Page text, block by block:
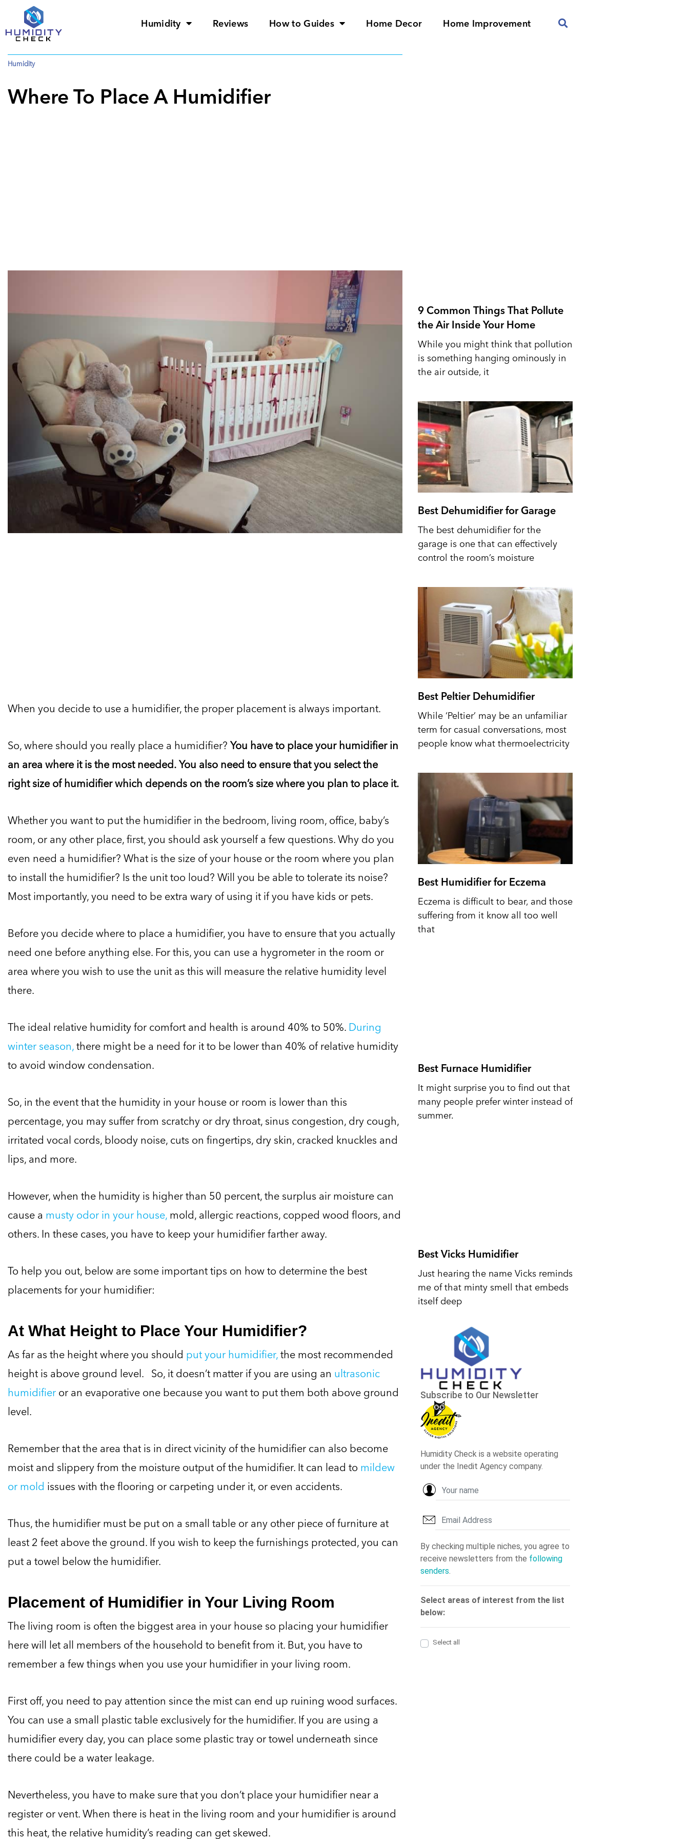
Humidity Reviews How to Guides Home Decor Home Improvement
Humidity
Where To Place A Humidifier
When you decide to use a humidifier, the proper placement is always important.
So, where should you really place a humidifier? You have to place your humidifier in
an area where it is the most needed. You also need to ensure that you select the
right size of humidifier which depends on the room’s size where you plan to place it.
Whether you want to put the humidifier in the bedroom, living room, office, baby’s
room, or any other place, first, you should ask yourself a few questions. Why do you
even need a humidifier? What is the size of your house or the room where you plan
to install the humidifier? Is the unit too loud? Will you be able to tolerate its noise?
Most importantly, you need to be extra wary of using it if you have kids or pets.
Before you decide where to place a humidifier, you have to ensure that you actually
need one before anything else. For this, you can use a hygrometer in the room or
area where you wish to use the unit as this will measure the relative humidity level
there.
The ideal relative humidity for comfort and health is around 40% to 50%. During
winter season,there might be a need for it to be lower than 40% of relative humidity
to avoid window condensation.
So, in the event that the humidity in your house or room is lower than this
percentage, you may suffer from scratchy or dry throat, sinus congestion, dry cough,
irritated vocal cords, bloody noise, cuts on fingertips, dry skin, cracked knuckles and
lips, and more.
However, when the humidity is higher than 50 percent, the surplus air moisture can
cause a musty odor in your house, mold, allergic reactions, copped wood floors, and
others. In these cases, you have to keep your humidifier farther away.
To help you out, below are some important tips on how to determine the best
placements for your humidifier:
At What Height to Place Your Humidifier?
As far as the height where you should put your humidifier,the most recommended
height is above ground level. So, it doesn’t matter if you are using an ultrasonic
humidifier or an evaporative one because you want to put them both above ground
level.
Remember that the area that is in direct vicinity of the humidifier can also become
moist and slippery from the moisture output of the humidifier. It can lead to mildew
or mold issues with the flooring or carpeting under it, or even accidents.
Thus, the humidifier must be put on a small table or any other piece of furniture at
least 2 feet above the ground. If you wish to keep the furnishings protected, you can
put a towel below the humidifier.
Placement of Humidifier in Your Living Room
The living room is often the biggest area in your house so placing your humidifier
here will let all members of the household to benefit from it. But, you have to
remember a few things when you use your humidifier in your living room.
First off, you need to pay attention since the mist can end up ruining wood surfaces.
You can use a small plastic table exclusively for the humidifier. If you are using a
humidifier every day, you can place some plastic tray or towel underneath since
there could be a water leakage.
Nevertheless, you have to make sure that you don’t place your humidifier near a
register or vent. When there is heat in the living room and your humidifier is around
this heat, the relative humidity’s reading can get skewed.
9 Common Things That Pollute
the Air Inside Your Home
While you might think that pollution
is something hanging ominously in
the air outside, it
Best Dehumidifier for Garage
The best dehumidifier for the
garage is one that can effectively
control the room’s moisture
Best Peltier Dehumidifier
While ‘Peltier’ may be an unfamiliar
term for casual conversations, most
people know what thermoelectricity
Best Humidifier for Eczema
Eczema is difficult to bear, and those
suffering from it know all too well
that
Best Furnace Humidifier
It might surprise you to find out that
many people prefer winter instead of
summer.
Best Vicks Humidifier
Just hearing the name Vicks reminds
me of that minty smell that embeds
itself deep